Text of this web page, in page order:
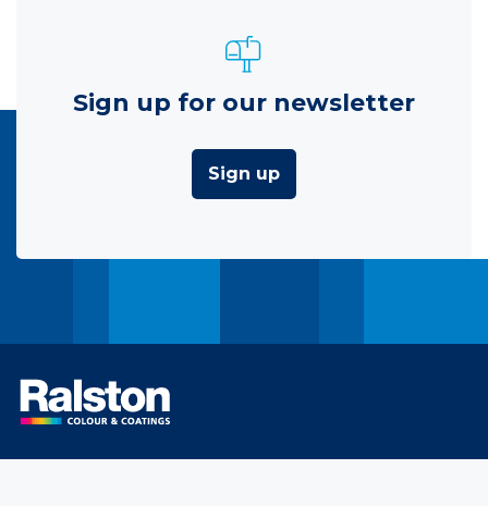
Sign up for our newsletter
Sign up